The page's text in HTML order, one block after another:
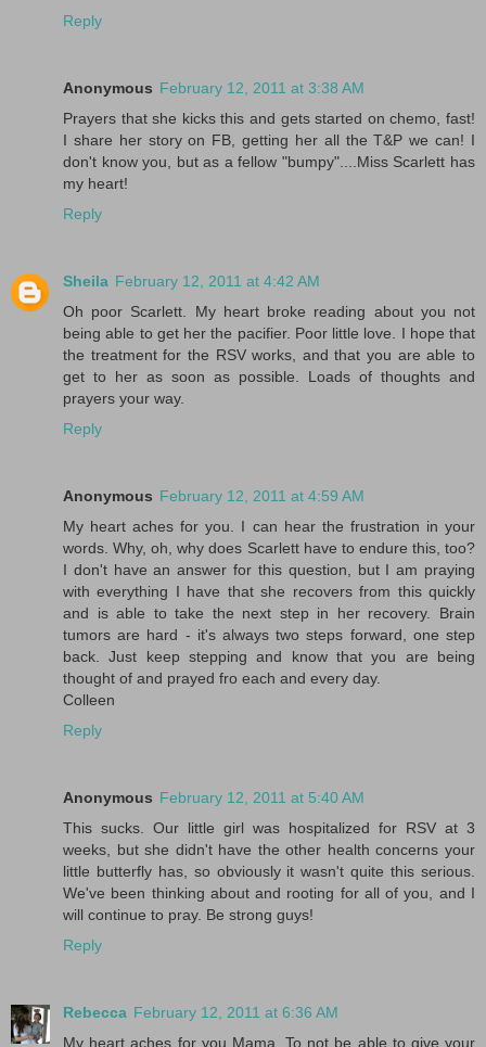
Reply
Anonymous February 12, 2011 at 3:38 AM
Prayers that she kicks this and gets started on chemo, fast!
I share her story on FB, getting her all the T&P we can! I
don't know you, but as a fellow "bumpy"....Miss Scarlett has
my heart!
Reply
Sheila February 12, 2011 at 4:42 AM
Oh poor Scarlett. My heart broke reading about you not
being able to get her the pacifier. Poor little love. I hope that
the treatment for the RSV works, and that you are able to
get to her as soon as possible. Loads of thoughts and
prayers your way.
Reply
Anonymous February 12, 2011 at 4:59 AM
My heart aches for you. I can hear the frustration in your
words. Why, oh, why does Scarlett have to endure this, too?
I don't have an answer for this question, but I am praying
with everything I have that she recovers from this quickly
and is able to take the next step in her recovery. Brain
tumors are hard - it's always two steps forward, one step
back. Just keep stepping and know that you are being
thought of and prayed fro each and every day.
Colleen
Reply
Anonymous February 12, 2011 at 5:40 AM
This sucks. Our little girl was hospitalized for RSV at 3
weeks, but she didn't have the other health concerns your
little butterfly has, so obviously it wasn't quite this serious.
We've been thinking about and rooting for all of you, and I
will continue to pray. Be strong guys!
Reply
Rebecca February 12, 2011 at 6:36 AM
My heart aches for you Mama. To not be able to give your